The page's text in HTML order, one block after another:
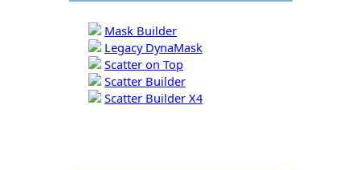
Mask Builder
Legacy DynaMask
Scatter on Top
Scatter Builder
Scatter Builder X4